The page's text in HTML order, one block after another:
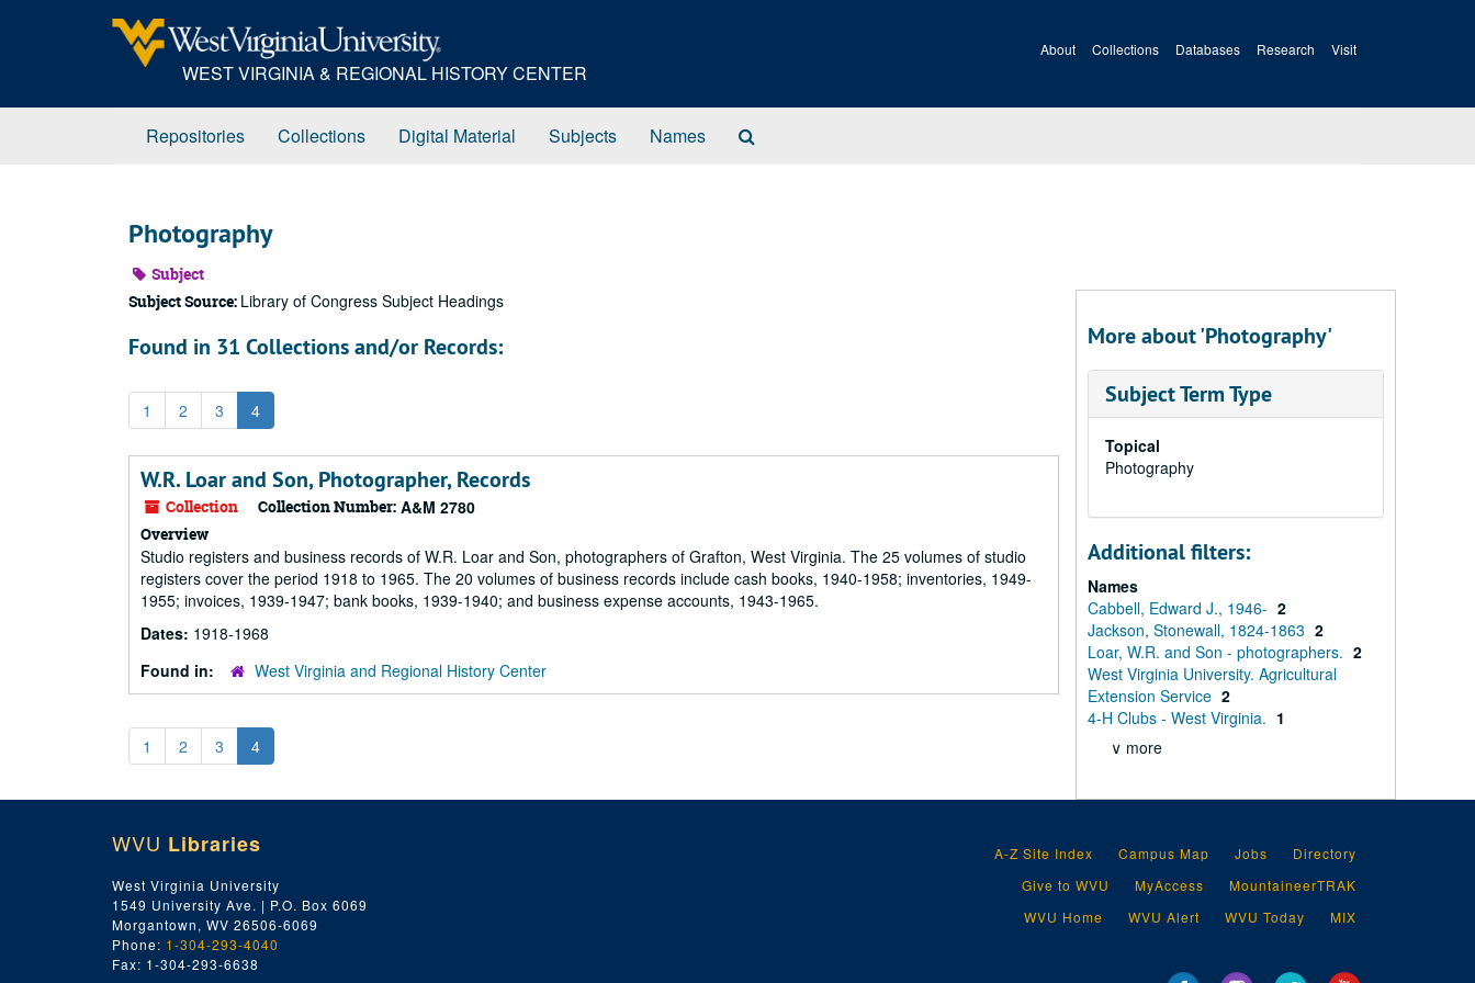
WEST VIRGINIA & REGIONAL HISTORY CENTER
About Collections Databases Research Visit
Repositories Collections Digital Material Subjects Names
Photography
Subject
Subject Source: Library of Congress Subject Headings
Found in 31 Collections and/or Records:
1 2 3 4
W.R. Loar and Son, Photographer, Records
Collection Collection Number: A&M 2780
Overview
Studio registers and business records of W.R. Loar and Son, photographers of Grafton, West Virginia. The 25 volumes of studio
registers cover the period 1918 to 1965. The 20 volumes of business records include cash books, 1940-1958; inventories, 1949-
1955; invoices, 1939-1947; bank books, 1939-1940; and business expense accounts, 1943-1965.
Dates: 1918-1968
Found in:
West Virginia and Regional History Center
1 2 3 4
More about 'Photography'
Subject Term Type
Topical
Photography
Additional filters:
Names
Cabbell, Edward J., 1946- 2
Jackson, Stonewall, 1824-1863 2
Loar, W.R. and Son - photographers. 2
West Virginia University. Agricultural
Extension Service 2
4-H Clubs - West Virginia. 1
∨ more
WVU Libraries
West Virginia University
1549 University Ave. | P.O. Box 6069
Morgantown, WV 26506-6069
Phone: 1-304-293-4040
Fax: 1-304-293-6638
A-Z Site Index Campus Map Jobs
Directory
Give to WVU
MyAccess
MountaineerTRAK
WVU Home
WVU Alert WVU Today MIX